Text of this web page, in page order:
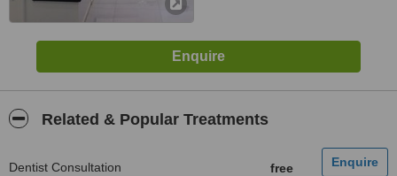
Related & Popular Treatments
Dentist Consultation free